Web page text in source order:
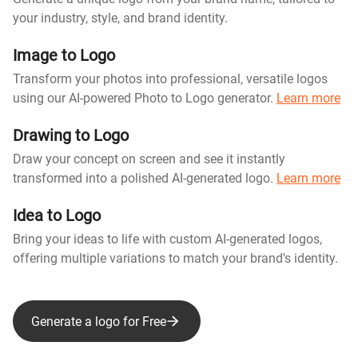
your industry, style, and brand identity.
Image to Logo
Transform your photos into professional, versatile logos
using our AI-powered Photo to Logo generator. Learn more
Drawing to Logo
Draw your concept on screen and see it instantly
transformed into a polished AI-generated logo. Learn more
Idea to Logo
Bring your ideas to life with custom AI-generated logos,
offering multiple variations to match your brand's identity.
Generate a logo for Free